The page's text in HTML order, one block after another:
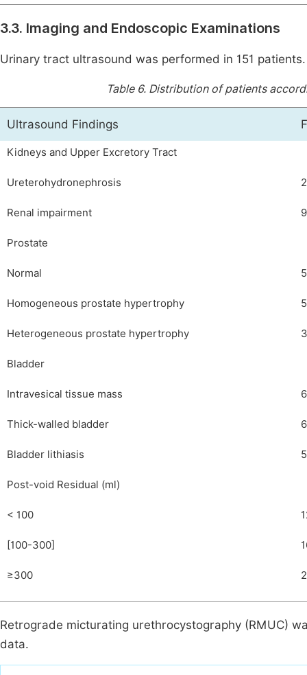
3.3. Imaging and Endoscopic Examinations
Urinary tract ultrasound was performed in 151
Table 6. Distribution of patients
Ultrasound Findings
Kidneys and Upper Excretory Tract
Ureterohydronephrosis
Renal impairment 9
Prostate
Normal
Homogeneous prostate hypertrophy
Heterogeneous prostate hypertrophy
Bladder
Intravesical tissue mass 6
Thick-walled bladder 6
Bladder lithiasis 5
Post-void Residual (ml)
< 100
[100-300]
≥300 2
Retrograde micturating urethrocystography (RMUC)
data.